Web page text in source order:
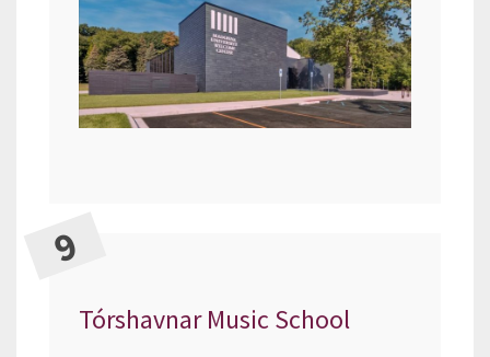
Tórshavnar Music School